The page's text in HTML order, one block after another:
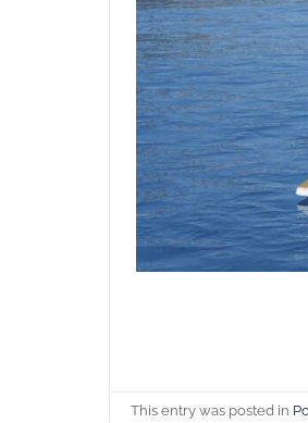
This entry was posted in